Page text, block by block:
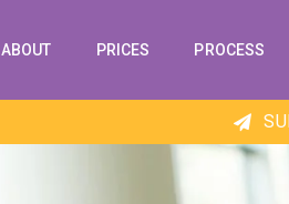
ABOUT PRICES PROCESS